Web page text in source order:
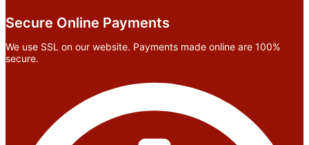
Secure Online Payments
We use SSL on our website. Payments made online are 100%
secure.